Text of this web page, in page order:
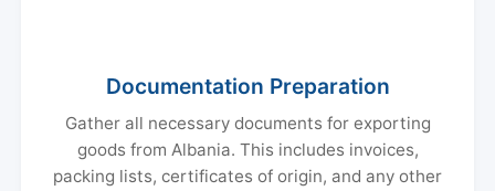
Documentation Preparation
Gather all necessary documents for exporting
goods from Albania. This includes invoices,
packing lists, certificates of origin, and any other